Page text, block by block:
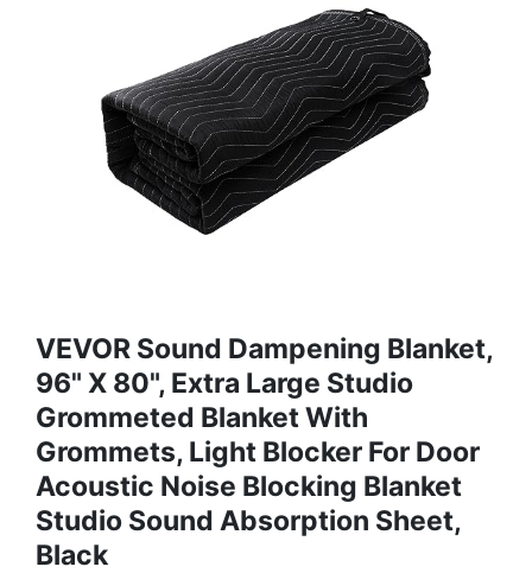
VEVOR Sound Dampening Blanket,
96" X 80", Extra Large Studio
Grommeted Blanket With
Grommets, Light Blocker For Door
Acoustic Noise Blocking Blanket
Studio Sound Absorption Sheet,
Black